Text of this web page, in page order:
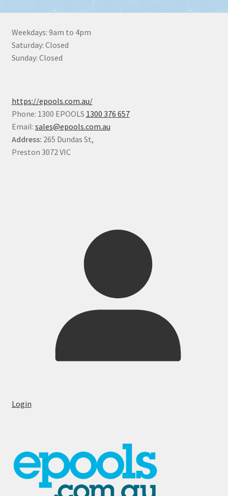
Weekdays: 9am to 4pm
Saturday: Closed
Sunday: Closed
https://epools.com.au/
Phone: 1300 EPOOLS 1300 376 657
Email: sales@epools.com.au
Address: 265 Dundas St,
Preston 3072 VIC
Login